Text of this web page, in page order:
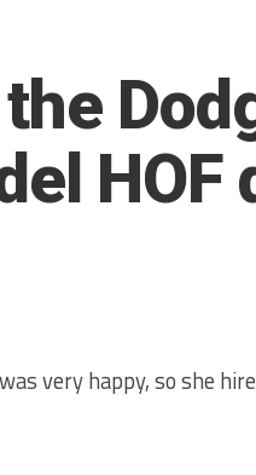
HOF
very happy, so she